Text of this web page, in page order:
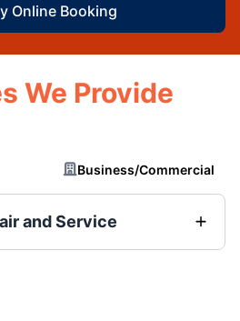
Online Booking
We Provide
Business/Commercial
and Service